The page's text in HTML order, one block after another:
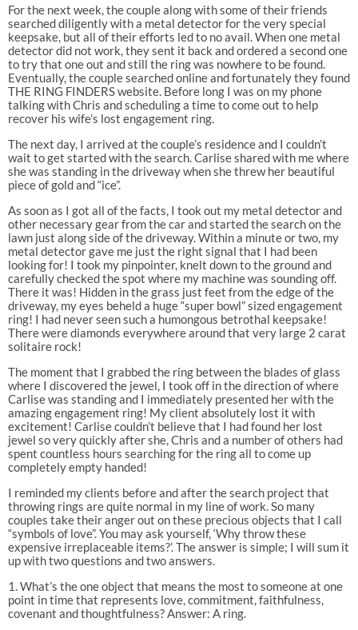
For the next week, the couple along with some of their friends
searched diligently with a metal detector for the very special
keepsake, but all of their efforts led to no avail. When one metal
detector did not work, they sent it back and ordered a second one
to try that one out and still the ring was nowhere to be found.
Eventually, the couple searched online and fortunately they found
THE RING FINDERS website. Before long I was on my phone
talking with Chris and scheduling a time to come out to help
recover his wife’s lost engagement ring.
The next day, I arrived at the couple’s residence and I couldn’t
wait to get started with the search. Carlise shared with me where
she was standing in the driveway when she threw her beautiful
piece of gold and “ice”.
As soon as I got all of the facts, I took out my metal detector and
other necessary gear from the car and started the search on the
lawn just along side of the driveway. Within a minute or two, my
metal detector gave me just the right signal that I had been
looking for! I took my pinpointer, knelt down to the ground and
carefully checked the spot where my machine was sounding off.
There it was! Hidden in the grass just feet from the edge of the
driveway, my eyes beheld a huge “super bowl” sized engagement
ring! I had never seen such a humongous betrothal keepsake!
There were diamonds everywhere around that very large 2 carat
solitaire rock!
The moment that I grabbed the ring between the blades of glass
where I discovered the jewel, I took off in the direction of where
Carlise was standing and I immediately presented her with the
amazing engagement ring! My client absolutely lost it with
excitement! Carlise couldn’t believe that I had found her lost
jewel so very quickly after she, Chris and a number of others had
spent countless hours searching for the ring all to come up
completely empty handed!
I reminded my clients before and after the search project that
throwing rings are quite normal in my line of work. So many
couples take their anger out on these precious objects that I call
“symbols of love”. You may ask yourself, ‘Why throw these
expensive irreplaceable items?’. The answer is simple; I will sum it
up with two questions and two answers.
1. What’s the one object that means the most to someone at one
point in time that represents love, commitment, faithfulness,
covenant and thoughtfulness? Answer: A ring.